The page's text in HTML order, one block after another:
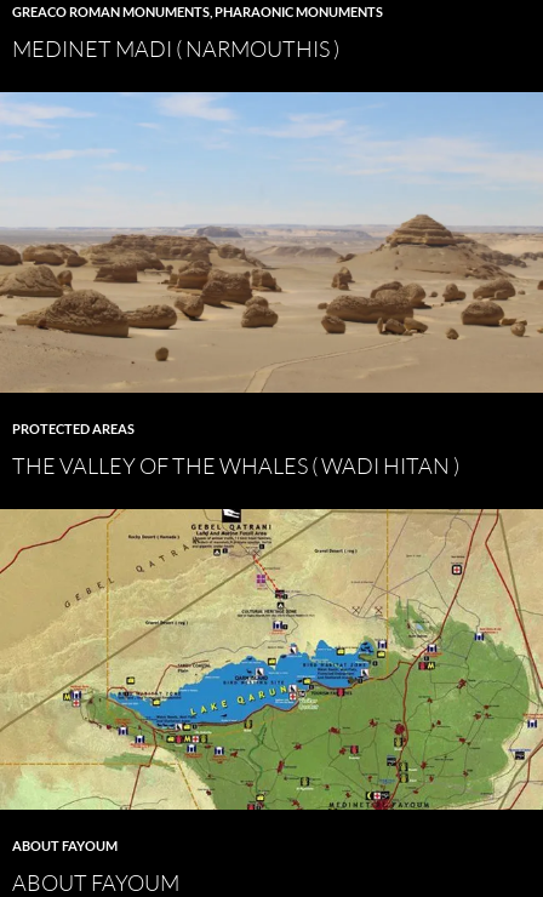
GREACO ROMAN MONUMENTS PHARAONIC MONUMENTS
MEDINET MADI ( NARMOUTHIS )
PROTECTED AREAS
THE VALLEY OF THE WHALES ( WADI HITAN )
ABOUT FAYOUM
ABOUT FAYOUM